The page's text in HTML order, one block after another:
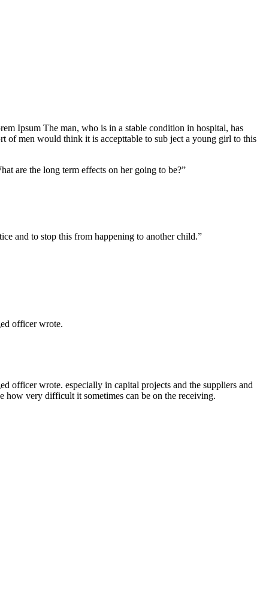
Ipsum The man, who is in a stable condition in hospital, has
of men would think it is accepttable to sub ject a young girl to this
are the long term effects on her going to be?”
and to stop this from happening to another child.”
officer wrote.
officer wrote. especially in capital projects and the suppliers and
how very difficult it sometimes can be on the receiving.